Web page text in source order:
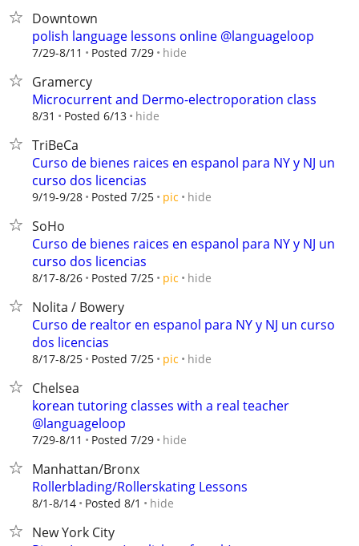
Downtown
polish language lessons online @languageloop
7/29-8/11 Posted 7/29 hide
Gramercy
Microcurrent and Dermo-electroporation class
8/31 Posted 6/13 hide
TriBeCa
Curso de bienes raices en espanol para NY y NJ un
curso dos licencias
9/19-9/28 Posted 7/25 pic hide
SoHo
Curso de bienes raices en espanol para NY y NJ un
curso dos licencias
8/17-8/26 Posted 7/25 pic hide
Nolita / Bowery
Curso de realtor en espanol para NY y NJ un curso
dos licencias
8/17-8/25 Posted 7/25 pic hide
Chelsea
korean tutoring classes with a real teacher
@languageloop
7/29-8/11 Posted 7/29 hide
Manhattan/Bronx
Rollerblading/Rollerskating Lessons
8/1-8/14 Posted 8/1 hide
New York City